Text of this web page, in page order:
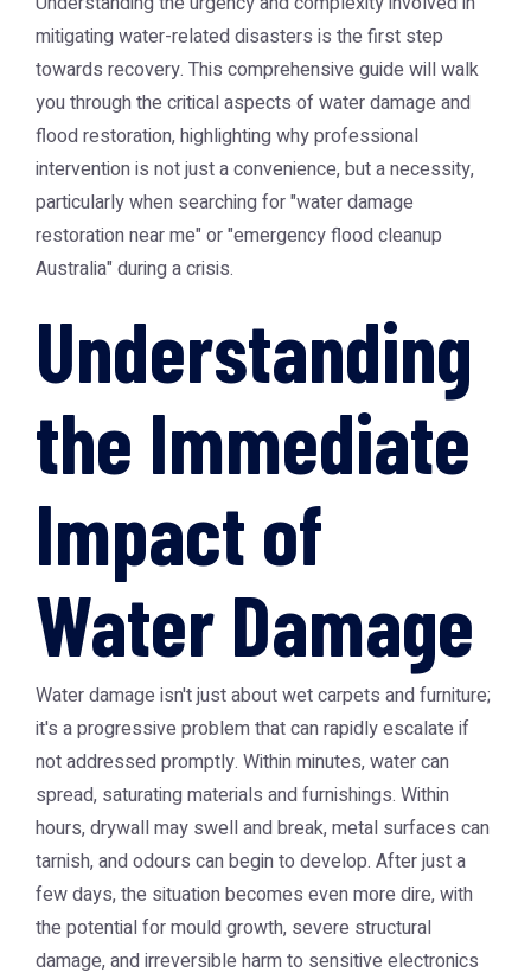
mitigating water-related disasters is the first step
towards recovery. This comprehensive guide will walk
you through the critical aspects of water damage and
flood restoration, highlighting why professional
intervention is not just a convenience, but a necessity,
particularly when searching for "water damage
restoration near me" or "emergency flood cleanup
Australia" during a crisis.
Understanding
the Immediate
Impact of
Water Damage
Water damage isn't just about wet carpets and furniture;
it's a progressive problem that can rapidly escalate if
not addressed promptly. Within minutes, water can
spread, saturating materials and furnishings. Within
hours, drywall may swell and break, metal surfaces can
tarnish, and odours can begin to develop. After just a
few days, the situation becomes even more dire, with
the potential for mould growth, severe structural
damage, and irreversible harm to sensitive electronics